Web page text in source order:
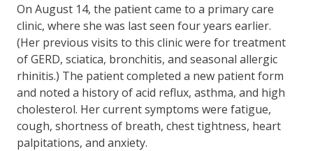
On August 14, the patient came to a primary care
clinic, where she was last seen four years earlier.
(Her previous visits to this clinic were for treatment
of GERD, sciatica, bronchitis, and seasonal allergic
rhinitis.) The patient completed a new patient form
and noted a history of acid reflux, asthma, and high
cholesterol. Her current symptoms were fatigue,
cough, shortness of breath, chest tightness, heart
palpitations, and anxiety.